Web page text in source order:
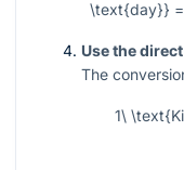
\text{day}}
Use the
The
1\